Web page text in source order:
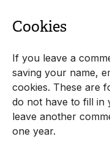
Cookies
If you leave a
saving your name,
cookies. These are
do not have to fill in
leave another
one year.